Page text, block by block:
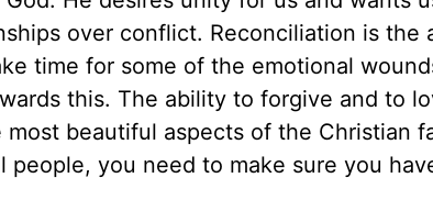
over conflict. Reconciliation is the
time for some of the emotional
this. The ability to forgive and to
most beautiful aspects of the Christian
people, you need to make sure you